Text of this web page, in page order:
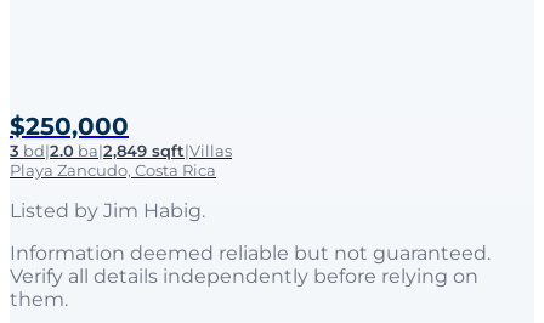
$250,000
3 bd|2.0 ba|2,849 sqft|Villas
Playa Zancudo, Costa Rica
Listed by Jim Habig.
Information deemed reliable but not guaranteed.
Verify all details independently before relying on
them.